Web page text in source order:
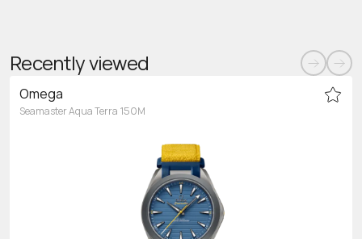
Recently viewed
Omega
Seamaster Aqua Terra 150M